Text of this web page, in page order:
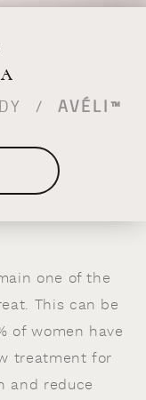
/ AVÉLI™
one of the
This can be
of women have
treatment for
and reduce